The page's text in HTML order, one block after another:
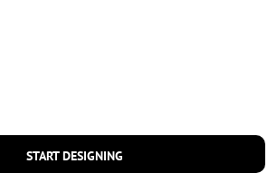
START DESIGNING